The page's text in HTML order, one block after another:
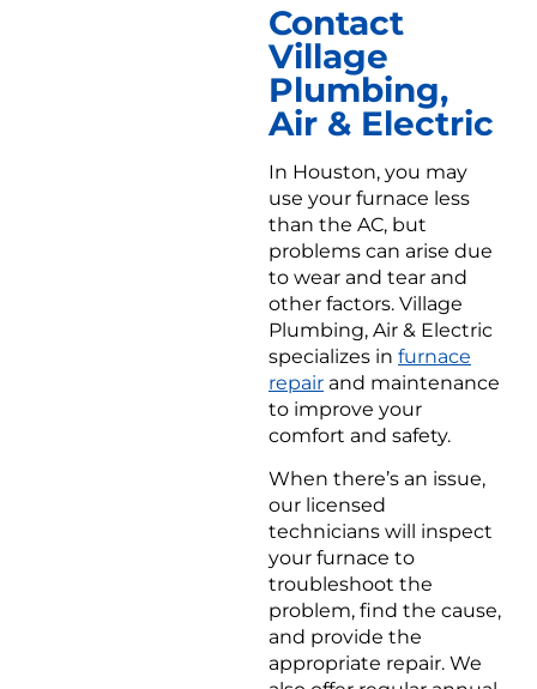
Contact
Village
Plumbing,
Air & Electric
In Houston, you may
use your furnace less
than the AC, but
problems can arise due
to wear and tear and
other factors. Village
Plumbing, Air & Electric
specializes in furnace
repair and maintenance
to improve your
comfort and safety.
When there’s an issue,
our licensed
technicians will inspect
your furnace to
troubleshoot the
problem, find the cause,
and provide the
appropriate repair. We